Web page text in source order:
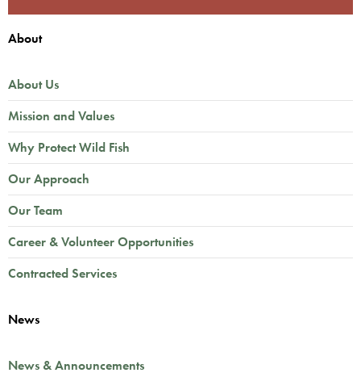
About
About Us
Mission and Values
Why Protect Wild Fish
Our Approach
Our Team
Career & Volunteer Opportunities
Contracted Services
News
News & Announcements